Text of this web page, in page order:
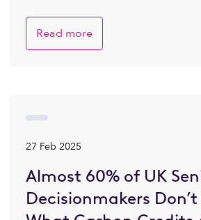
Read more
27 Feb 2025
Almost 60% of UK
Decisionmakers